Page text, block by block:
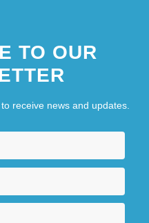
TO OUR
receive news and updates.